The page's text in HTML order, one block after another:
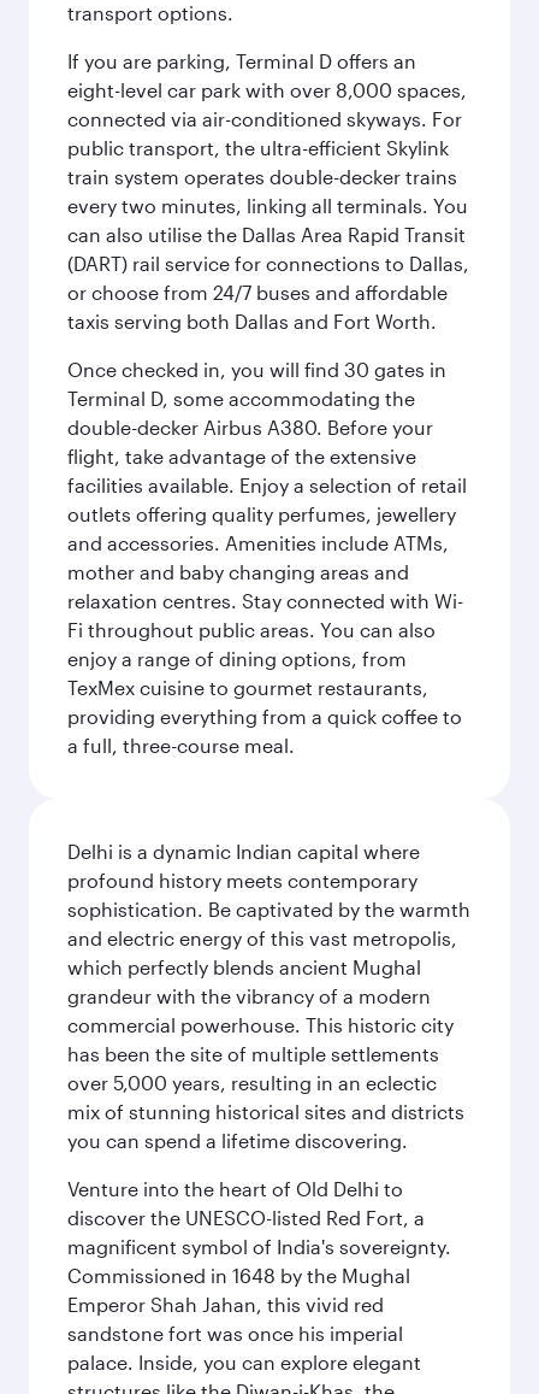
transport options.
If you are parking, Terminal D offers an
eight-level car park with over 8,000 spaces,
connected via air-conditioned skyways. For
public transport, the ultra-efficient Skylink
train system operates double-decker trains
every two minutes, linking all terminals. You
can also utilise the Dallas Area Rapid Transit
(DART) rail service for connections to Dallas,
or choose from 24/7 buses and affordable
taxis serving both Dallas and Fort Worth.
Once checked in, you will find 30 gates in
Terminal D, some accommodating the
double-decker Airbus A380. Before your
flight, take advantage of the extensive
facilities available. Enjoy a selection of retail
outlets offering quality perfumes, jewellery
and accessories. Amenities include ATMs,
mother and baby changing areas and
relaxation centres. Stay connected with Wi-
Fi throughout public areas. You can also
enjoy a range of dining options, from
TexMex cuisine to gourmet restaurants,
providing everything from a quick coffee to
a full, three-course meal.
Delhi is a dynamic Indian capital where
profound history meets contemporary
sophistication. Be captivated by the warmth
and electric energy of this vast metropolis,
which perfectly blends ancient Mughal
grandeur with the vibrancy of a modern
commercial powerhouse. This historic city
has been the site of multiple settlements
over 5,000 years, resulting in an eclectic
mix of stunning historical sites and districts
you can spend a lifetime discovering.
Venture into the heart of Old Delhi to
discover the UNESCO-listed Red Fort, a
magnificent symbol of India's sovereignty.
Commissioned in 1648 by the Mughal
Emperor Shah Jahan, this vivid red
sandstone fort was once his imperial
palace. Inside, you can explore elegant